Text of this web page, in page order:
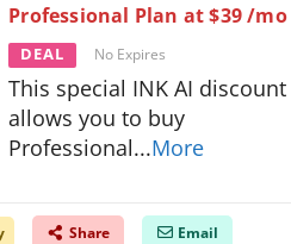
Professional Plan at $39 /mo
DEAL No Expires
This special INK AI discount
allows you to buy
Professional...More
Share Email